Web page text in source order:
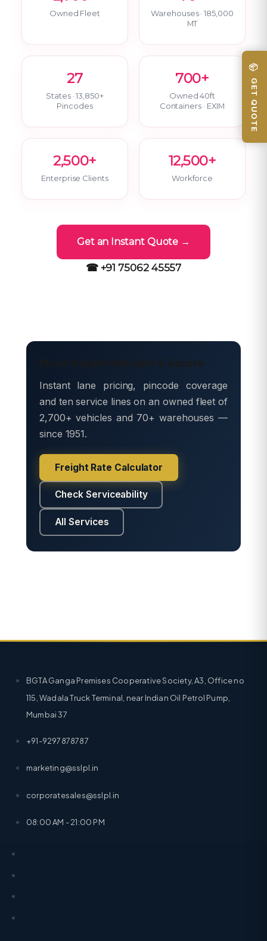
Owned Fleet
Warehouses · 185,000
MT
27
States · 13,850+
Pincodes
700+
Owned 40ft
Containers · EXIM
2,500+
Enterprise Clients
12,500+
Workforce
Get an Instant Quote →
☎ +91 75062 45557
Move freight with Safe & Secure
Instant lane pricing, pincode coverage
and ten service lines on an owned fleet of
2,700+ vehicles and 70+ warehouses —
since 1951.
Freight Rate Calculator
Check Serviceability
All Services
BGTA Ganga Premises Cooperative Society, A3, Office no
115, Wadala Truck Terminal, near Indian Oil Petrol Pump,
Mumbai 37
+91-9297878787
marketing@sslpl.in
corporatesales@sslpl.in
08:00 AM - 21:00 PM
📦 GET QUOTE